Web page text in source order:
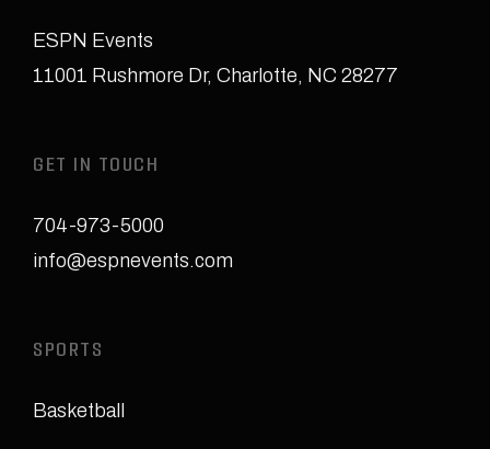
ESPN Events
11001 Rushmore Dr, Charlotte, NC 28277
GET IN TOUCH
704-973-5000
info@espnevents.com
SPORTS
Basketball